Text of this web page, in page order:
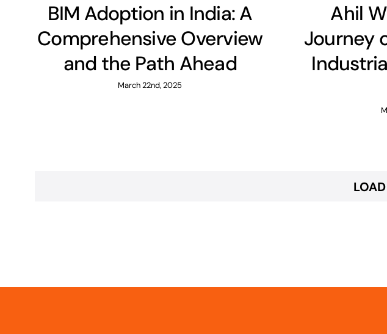
BIM Adoption in India: A
Comprehensive Overview
and the Path Ahead
March 22nd, 2025
Ahil
Journey